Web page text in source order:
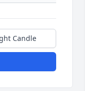
Candle